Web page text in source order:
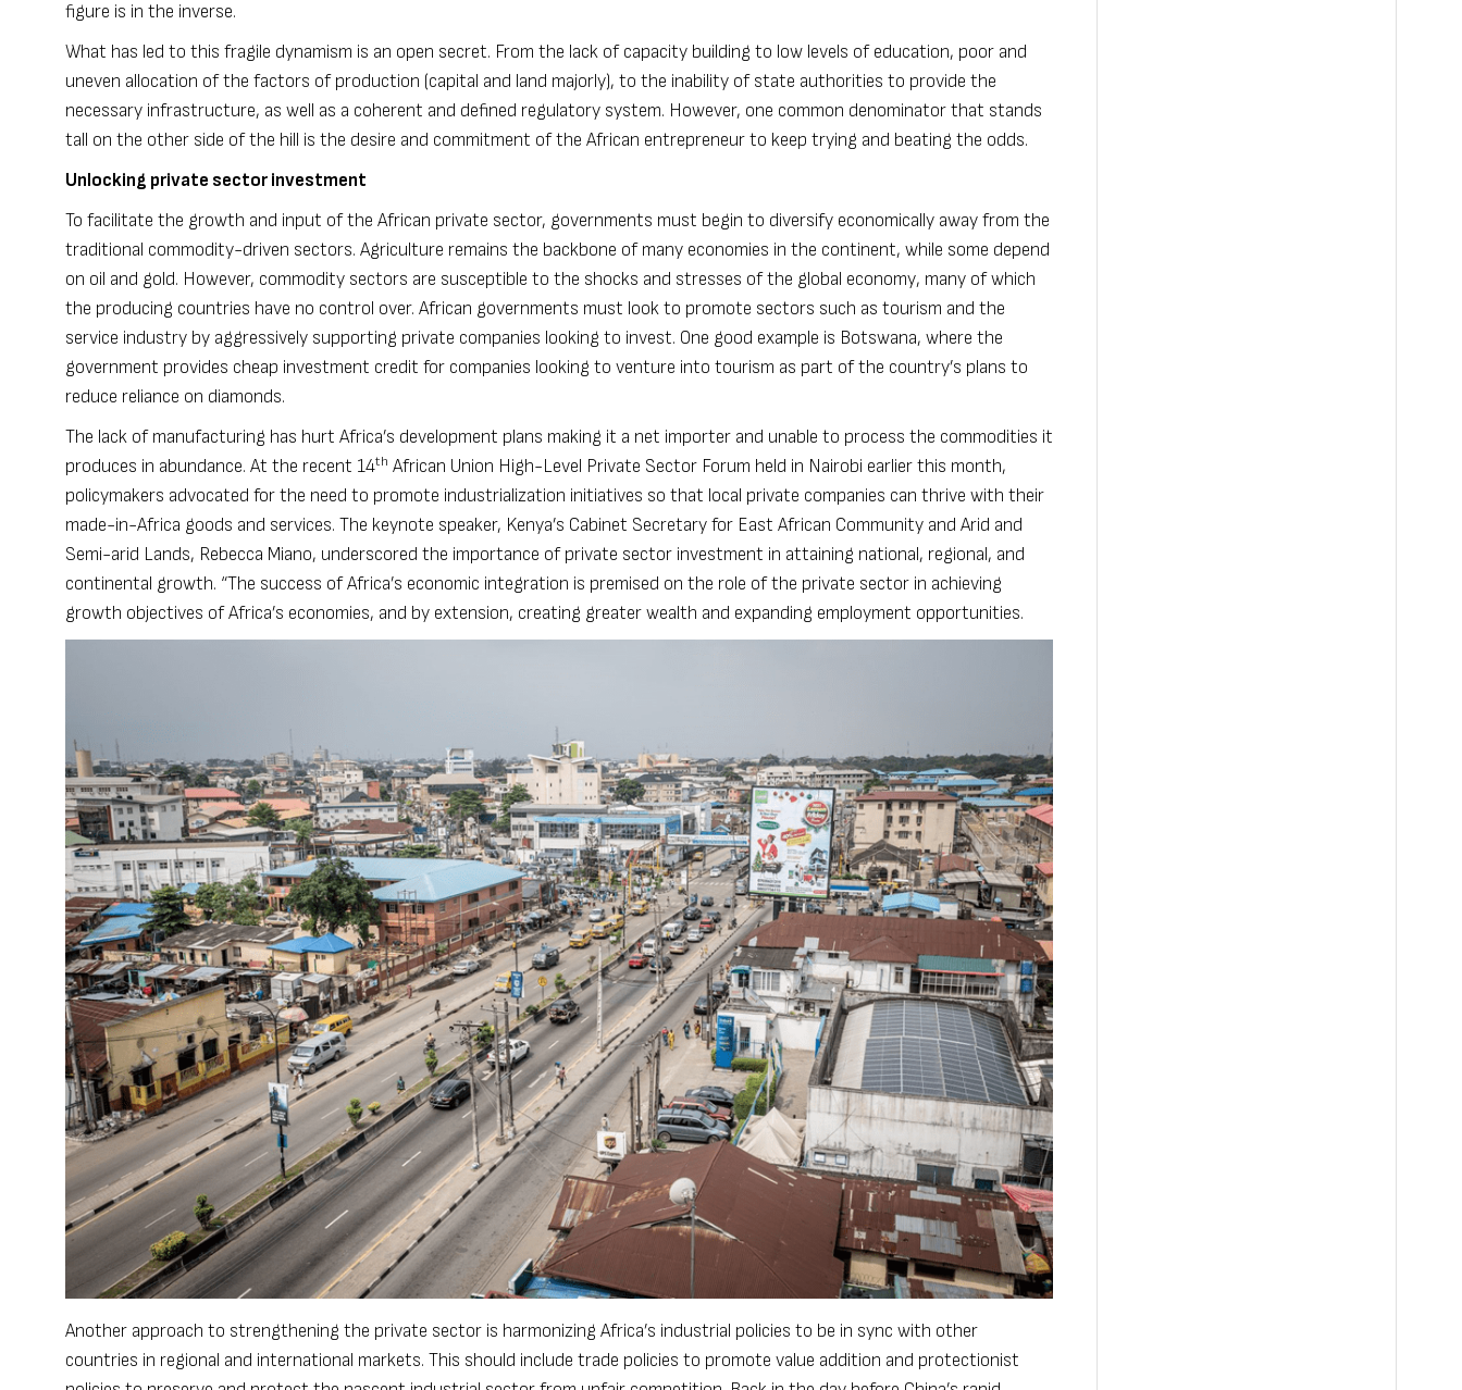
figure is in the inverse.
What has led to this fragile dynamism is an open secret. From the lack of capacity building to low levels of education, poor and
uneven allocation of the factors of production (capital and land majorly), to the inability of state authorities to provide the
necessary infrastructure, as well as a coherent and defined regulatory system. However, one common denominator that stands
tall on the other side of the hill is the desire and commitment of the African entrepreneur to keep trying and beating the odds.
Unlocking private sector investment
To facilitate the growth and input of the African private sector, governments must begin to diversify economically away from the
traditional commodity-driven sectors. Agriculture remains the backbone of many economies in the continent, while some depend
on oil and gold. However, commodity sectors are susceptible to the shocks and stresses of the global economy, many of which
the producing countries have no control over. African governments must look to promote sectors such as tourism and the
service industry by aggressively supporting private companies looking to invest. One good example is Botswana, where the
government provides cheap investment credit for companies looking to venture into tourism as part of the country’s plans to
reduce reliance on diamonds.
The lack of manufacturing has hurt Africa’s development plans making it a net importer and unable to process the commodities it
produces in abundance. At the recent 14th African Union High-Level Private Sector Forum held in Nairobi earlier this month,
policymakers advocated for the need to promote industrialization initiatives so that local private companies can thrive with their
made-in-Africa goods and services. The keynote speaker, Kenya’s Cabinet Secretary for East African Community and Arid and
Semi-arid Lands, Rebecca Miano, underscored the importance of private sector investment in attaining national, regional, and
continental growth. “The success of Africa’s economic integration is premised on the role of the private sector in achieving
growth objectives of Africa’s economies, and by extension, creating greater wealth and expanding employment opportunities.
Another approach to strengthening the private sector is harmonizing Africa’s industrial policies to be in sync with other
countries in regional and international markets. This should include trade policies to promote value addition and protectionist